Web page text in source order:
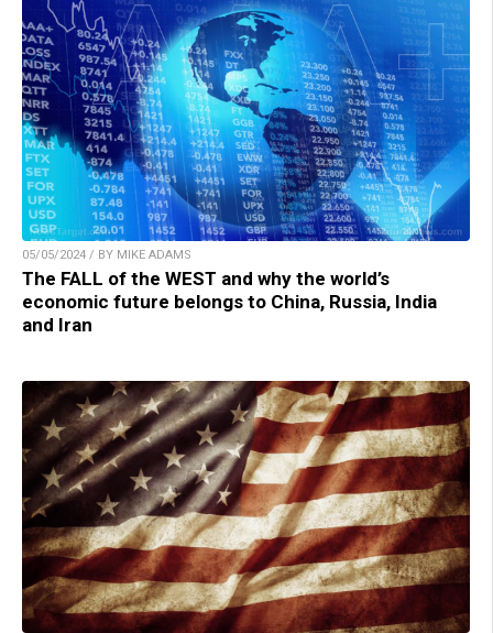
05/05/2024 / BY MIKE ADAMS
The FALL of the WEST and why the world’s
economic future belongs to China, Russia, India
and Iran